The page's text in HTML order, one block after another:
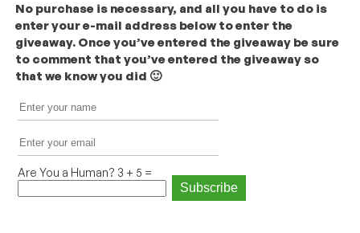
No purchase is necessary, and all you have to do is
enter your e-mail address below to enter the
giveaway. Once you’ve entered the giveaway be sure
to comment that you’ve entered the giveaway so
that we know you did 🙂
Are You a Human? 3 + 5 =